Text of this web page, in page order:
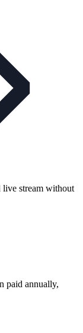
stream without
paid annually,